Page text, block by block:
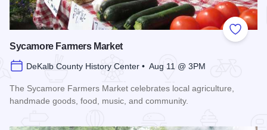
Add to
Sycamore Farmers Market
DeKalb County History Center • Aug 11 @ 3PM
The Sycamore Farmers Market celebrates local agriculture,
handmade goods, food, music, and community.